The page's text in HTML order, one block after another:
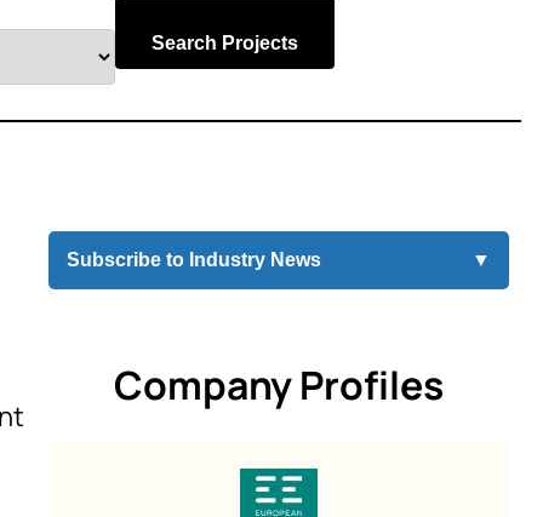
Search Projects
Subscribe to Industry News ▼
Company Profiles